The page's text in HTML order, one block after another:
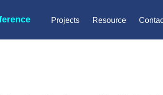
Projects Resource